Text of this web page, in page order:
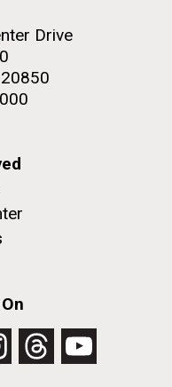
Drive